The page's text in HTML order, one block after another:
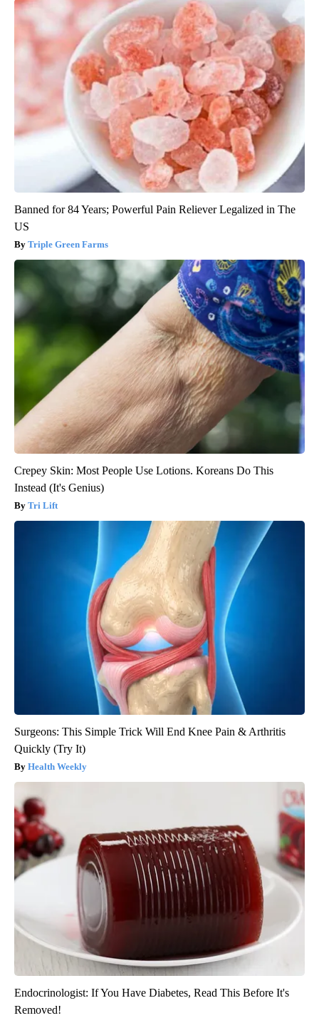
Banned for 84 Years; Powerful Pain Reliever Legalized in The
US
Triple Green Farms
Crepey Skin: Most People Use Lotions. Koreans Do This
Instead (It's Genius)
Tri Lift
Surgeons: This Simple Trick Will End Knee Pain & Arthritis
Quickly (Try It)
Health Weekly
Endocrinologist: If You Have Diabetes, Read This Before It's
Removed!